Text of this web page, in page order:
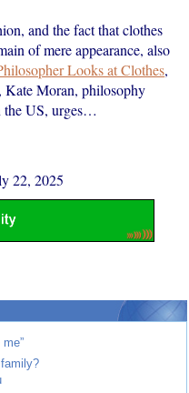
and the fact that clothes
of mere appearance, also
Looks at Clothes,
Kate Moran, philosophy
the US, urges…
22, 2025